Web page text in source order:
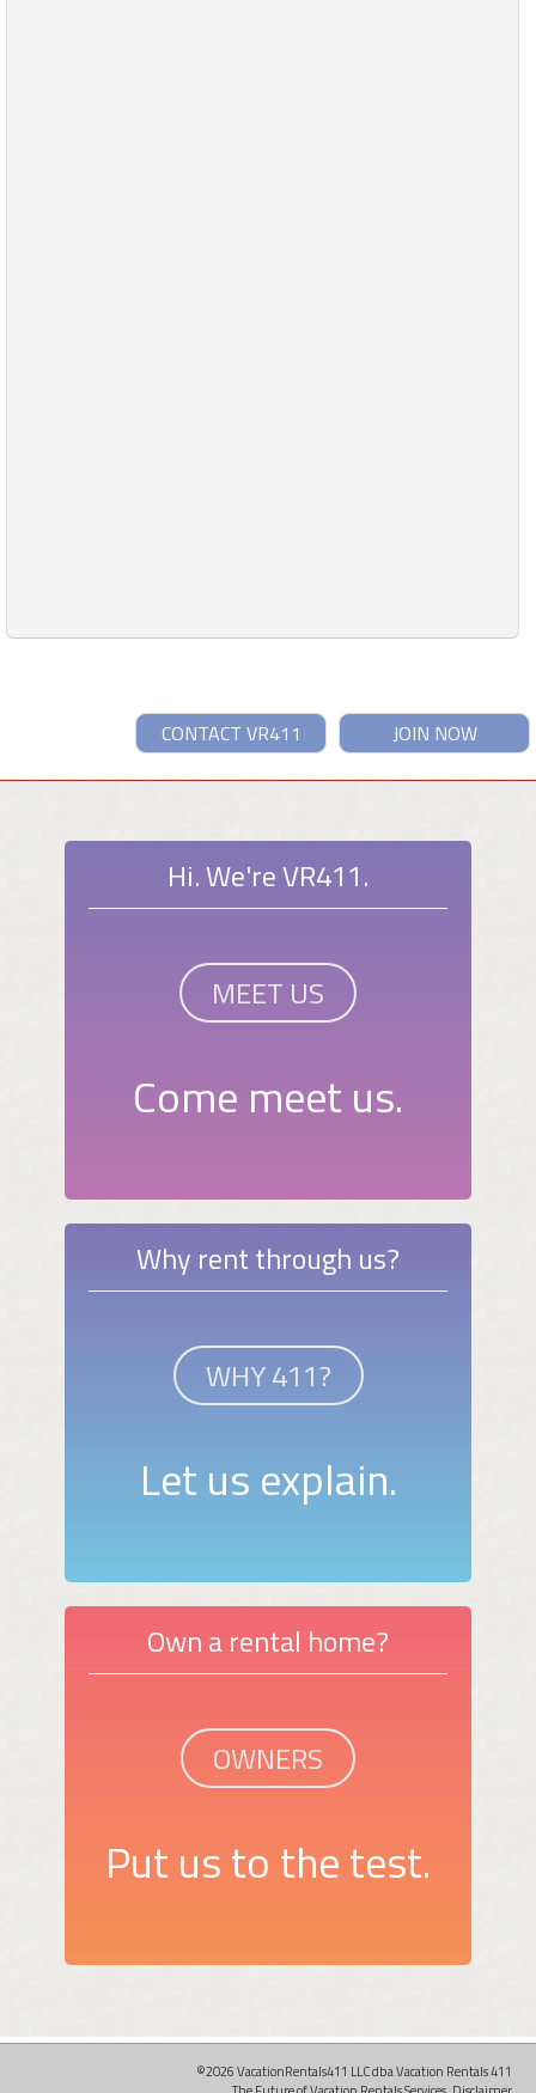
JOIN NOW
CONTACT VR411
Hi. We're VR411.
MEET US
Come meet us.
Why rent through us?
WHY 411?
Let us explain.
Own a rental home?
OWNERS
Put us to the test.
©2026 VacationRentals411 LLC dba Vacation Rentals 411